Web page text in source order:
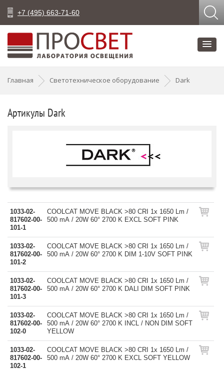
+7 (495) 663-71-60
Главная Светотехническое оборудование Dark
Артикулы Dark
1033-02-
817602-00-
101-1
COOLCAT MOVE BLACK >80 CRI 1x 1650 Lm /
500 mA / 20W 60° 2700 K EXCL SOFT PINK
1033-02-
817602-00-
101-2
COOLCAT MOVE BLACK >80 CRI 1x 1650 Lm /
500 mA / 20W 60° 2700 K DIM 1-10V SOFT PINK
1033-02-
817602-00-
101-3
COOLCAT MOVE BLACK >80 CRI 1x 1650 Lm /
500 mA / 20W 60° 2700 K DALI DIM SOFT PINK
1033-02-
817602-00-
102-0
COOLCAT MOVE BLACK >80 CRI 1x 1650 Lm /
500 mA / 20W 60° 2700 K INCL / NON DIM SOFT
YELLOW
1033-02-
817602-00-
102-1
COOLCAT MOVE BLACK >80 CRI 1x 1650 Lm /
500 mA / 20W 60° 2700 K EXCL SOFT YELLOW